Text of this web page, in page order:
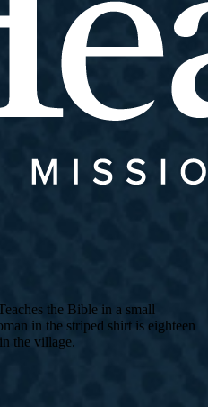
the Bible in a small
in the striped shirt is eighteen
the village.